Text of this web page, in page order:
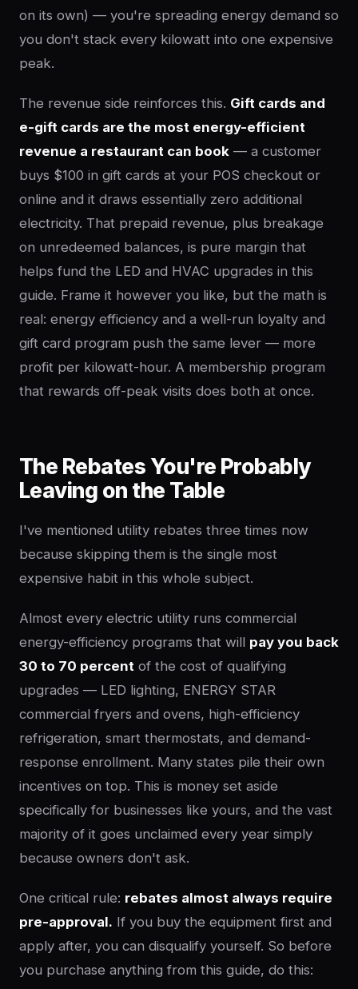
on its own) — you're spreading energy demand so
you don't stack every kilowatt into one expensive
peak.
The revenue side reinforces this. Gift cards and
e-gift cards are the most energy-efficient
revenue a restaurant can book — a customer
buys $100 in gift cards at your POS checkout or
online and it draws essentially zero additional
electricity. That prepaid revenue, plus breakage
on unredeemed balances, is pure margin that
helps fund the LED and HVAC upgrades in this
guide. Frame it however you like, but the math is
real: energy efficiency and a well-run loyalty and
gift card program push the same lever — more
profit per kilowatt-hour. A membership program
that rewards off-peak visits does both at once.
The Rebates You're Probably
Leaving on the Table
I've mentioned utility rebates three times now
because skipping them is the single most
expensive habit in this whole subject.
Almost every electric utility runs commercial
energy-efficiency programs that will pay you back
30 to 70 percent of the cost of qualifying
upgrades — LED lighting, ENERGY STAR
commercial fryers and ovens, high-efficiency
refrigeration, smart thermostats, and demand-
response enrollment. Many states pile their own
incentives on top. This is money set aside
specifically for businesses like yours, and the vast
majority of it goes unclaimed every year simply
because owners don't ask.
One critical rule: rebates almost always require
pre-approval. If you buy the equipment first and
apply after, you can disqualify yourself. So before
you purchase anything from this guide, do this: